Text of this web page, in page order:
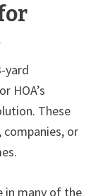
yard
HOA’s
These
or
in many of the